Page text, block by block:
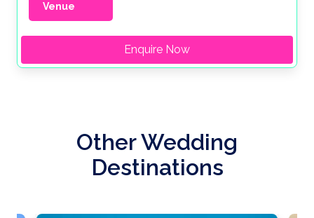
Venue
Enquire Now
Other Wedding
Destinations